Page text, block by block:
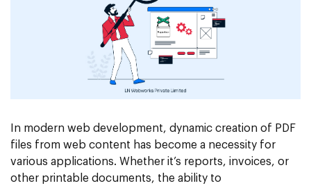
In modern web development, dynamic creation of PDF
files from web content has become a necessity for
various applications. Whether it’s reports, invoices, or
other printable documents, the ability to